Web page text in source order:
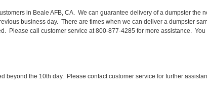
in Beale AFB, CA. We can guarantee delivery of a dumpster the
business day. There are times when we can deliver a dumpster
Please call customer service at 800-877-4285 for more assistance. You
beyond the 10th day. Please contact customer service for further